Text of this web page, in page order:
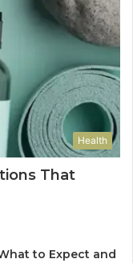
Health
That
to Expect and